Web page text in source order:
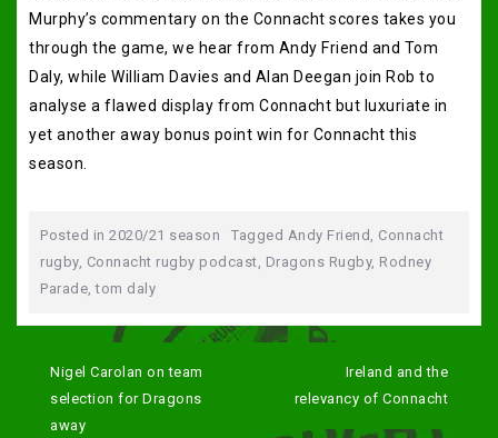
Murphy’s commentary on the Connacht scores takes you
through the game, we hear from Andy Friend and Tom
Daly, while William Davies and Alan Deegan join Rob to
analyse a flawed display from Connacht but luxuriate in
yet another away bonus point win for Connacht this
season.
Posted in 2020/21 season Tagged Andy Friend
Connacht
rugby, Connacht rugby podcast Dragons Rugby, Rodney
Parade ,tom daly
navigation
Nigel Carolan on team
selection for Dragons
away
Ireland and the
relevancy of Connacht